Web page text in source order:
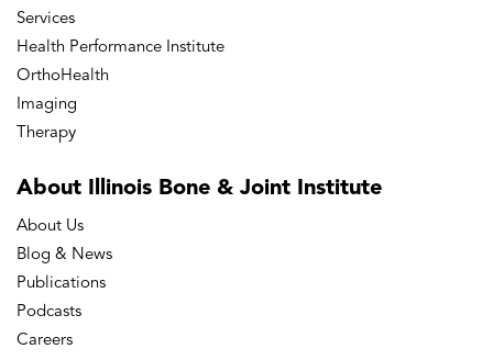
Services
Health Performance Institute
OrthoHealth
Imaging
Therapy
About Illinois Bone & Joint Institute
About Us
Blog & News
Publications
Podcasts
Careers